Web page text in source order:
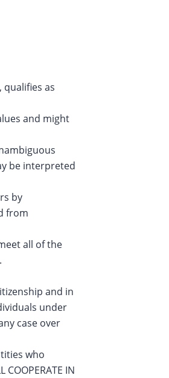
as
and might
be interpreted
by
from
all of the
and in
under
case over
who
IN